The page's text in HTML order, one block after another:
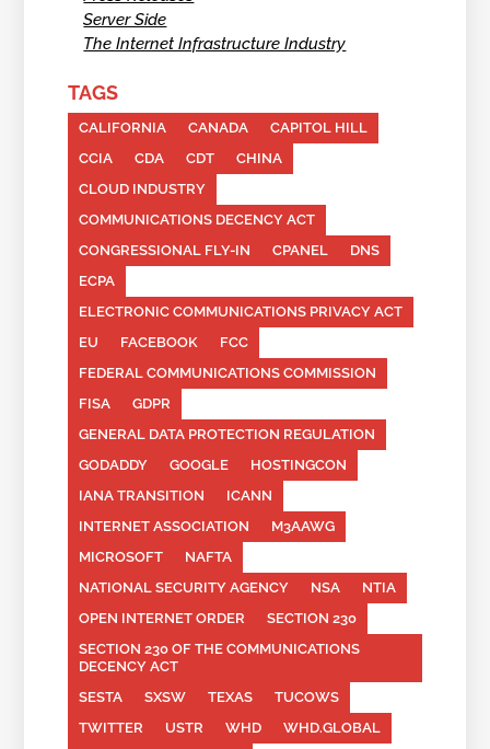
Server Side
The Internet Infrastructure Industry
TAGS
CALIFORNIA CANADA
CAPITOL HILL
CCIA
CDA CDT
CHINA
CLOUD INDUSTRY
COMMUNICATIONS DECENCY ACT
CONGRESSIONAL FLY-IN
CPANEL
DNS
ECPA
ELECTRONIC COMMUNICATIONS PRIVACY ACT
EU
FACEBOOK
FCC
FEDERAL COMMUNICATIONS COMMISSION
FISA
GDPR
GENERAL DATA PROTECTION REGULATION
GODADDY
GOOGLE
HOSTINGCON
IANA TRANSITION
ICANN
INTERNET ASSOCIATION
M3AAWG
MICROSOFT
NAFTA
NATIONAL SECURITY AGENCY
NSA
NTIA
OPEN INTERNET ORDER
SECTION 230
SECTION 230 OF THE COMMUNICATIONS
DECENCY ACT
SESTA
SXSW TEXAS
TUCOWS
TWITTER
USTR WHD
WHD.GLOBAL